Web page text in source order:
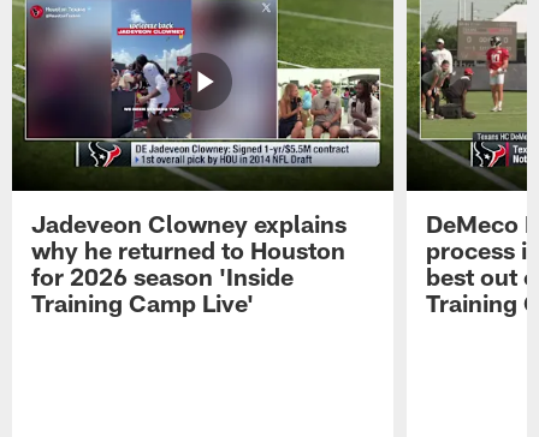
Jadeveon Clowney explains
why he returned to Houston
for 2026 season 'Inside
Training Camp Live'
DeMeco
process
best out
Training